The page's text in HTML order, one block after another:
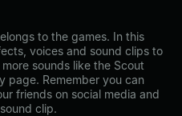
to the games. In this
voices and sound clips to
sounds like the Scout
page. Remember you can
friends on social media and
clip.